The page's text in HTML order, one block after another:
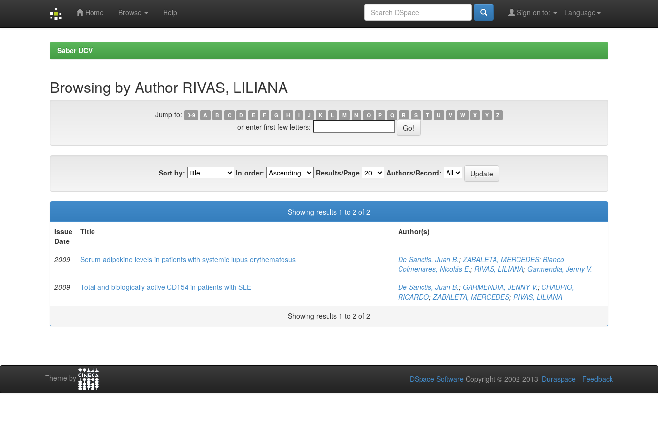
Home Browse Help Language
Sign on to:
Saber UCV
Browsing by Author RIVAS, LILIANA
Jump to: 0-9 A B C D E F G H I J K L M N O P Q R S T U V W X Y Z
or enter first few letters:
Sort by: In order: Results/Page Authors/Record:
Showing results 1 to 2 of 2
Issue
Date
Title Author(s)
2009 Serum adipokine levels in patients with systemic lupus erythematosus De Sanctis, Juan B.;ZABALETA, MERCEDES; Bianco
Colmenares, Nicolás E.; RIVAS, LILIANA; Garmendia, Jenny V.
2009
Total and biologically active CD154 in patients with SLE De Sanctis, Juan B.; GARMENDIA, JENNY V.; CHAURIO,
RICARDO;ZABALETA, MERCEDES; RIVAS, LILIANA
Showing results 1 to 2 of 2
Theme by DSpace Software Copyright © 2002-2013 Duraspace - Feedback